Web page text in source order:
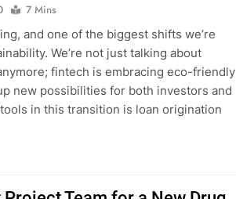
7 Mins
and one of the biggest shifts we’re
We’re not just talking about
fintech is embracing eco-friendly
new possibilities for both investors and
in this transition is loan origination